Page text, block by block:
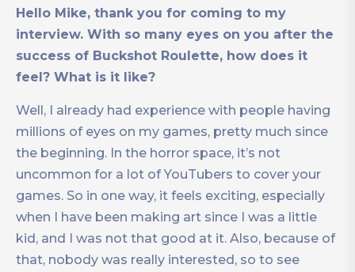
Hello Mike, thank you for coming to my
interview. With so many eyes on you after the
success of Buckshot Roulette, how does it
feel? What is it like?
Well, I already had experience with people having
millions of eyes on my games, pretty much since
the beginning. In the horror space, it’s not
uncommon for a lot of YouTubers to cover your
games. So in one way, it feels exciting, especially
when I have been making art since I was a little
kid, and I was not that good at it. Also, because of
that, nobody was really interested, so to see